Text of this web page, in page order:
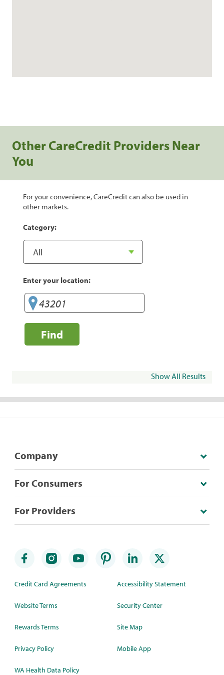
Other CareCredit Providers Near
You
For your convenience, CareCredit can also be used in
other markets.
Category:
Enter your location:
Find
Show All Results
Company
For Consumers
For Providers
Credit Card Agreements
Website Terms
Rewards Terms
Privacy Policy
WA Health Data Policy
Accessibility Statement
Security Center
Site Map
Mobile App